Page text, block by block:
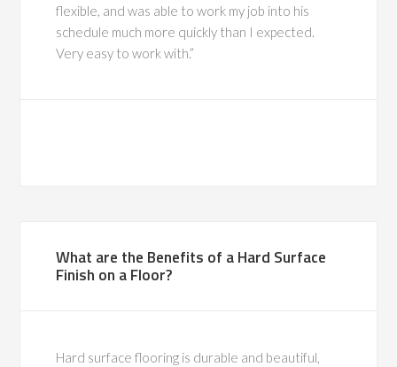
flexible, and was able to work my job into his
schedule much more quickly than I expected.
Very easy to work with.
What are the Benefits of a Hard Surface
Finish on a Floor?
Hard surface flooring is durable and beautiful,